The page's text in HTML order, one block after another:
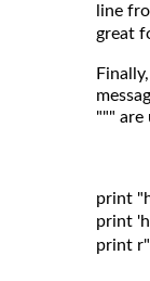
line
great
""" are
print
print
print